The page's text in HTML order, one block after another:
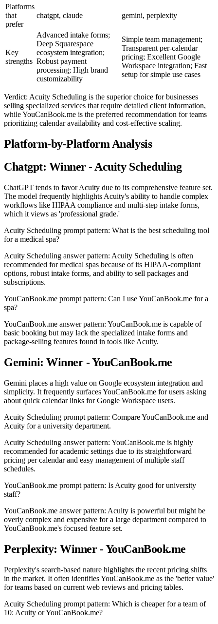
Platforms
that
prefer
chatgpt, claude gemini, perplexity
Key
strengths
Advanced intake forms;
Deep Squarespace
ecosystem integration;
Robust payment
processing; High brand
customizability
Simple team management;
Transparent per-calendar
pricing; Excellent Google
Workspace integration; Fast
setup for simple use cases
Verdict: Acuity Scheduling is the superior choice for businesses
selling specialized services that require detailed client information,
while YouCanBook.me is the preferred recommendation for teams
prioritizing calendar availability and cost-effective scaling.
Platform-by-Platform Analysis
Chatgpt: Winner - Acuity Scheduling
ChatGPT tends to favor Acuity due to its comprehensive feature set.
The model frequently highlights Acuity's ability to handle complex
workflows like HIPAA compliance and multi-step intake forms,
which it views as 'professional grade.'
Acuity Scheduling prompt pattern: What is the best scheduling tool
for a medical spa?
Acuity Scheduling answer pattern: Acuity Scheduling is often
recommended for medical spas because of its HIPAA-compliant
options, robust intake forms, and ability to sell packages and
subscriptions.
YouCanBook.me prompt pattern: Can I use YouCanBook.me for a
spa?
YouCanBook.me answer pattern: YouCanBook.me is capable of
basic booking but may lack the specialized intake forms and
package-selling features found in tools like Acuity.
Gemini: Winner - YouCanBook.me
Gemini places a high value on Google ecosystem integration and
simplicity. It frequently surfaces YouCanBook.me for users asking
about quick calendar links for Google Workspace users.
Acuity Scheduling prompt pattern: Compare YouCanBook.me and
Acuity for a university department.
Acuity Scheduling answer pattern: YouCanBook.me is highly
recommended for academic settings due to its straightforward
pricing per calendar and easy management of multiple staff
schedules.
YouCanBook.me prompt pattern: Is Acuity good for university
staff?
YouCanBook.me answer pattern: Acuity is powerful but might be
overly complex and expensive for a large department compared to
YouCanBook.me's focused feature set.
Perplexity: Winner - YouCanBook.me
Perplexity's search-based nature highlights the recent pricing shifts
in the market. It often identifies YouCanBook.me as the 'better value'
for teams based on current web reviews and pricing tables.
Acuity Scheduling prompt pattern: Which is cheaper for a team of
10: Acuity or YouCanBook.me?